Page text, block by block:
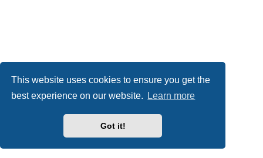
This website uses cookies to ensure you get the
best experience on our website.
Learn more
Got it!